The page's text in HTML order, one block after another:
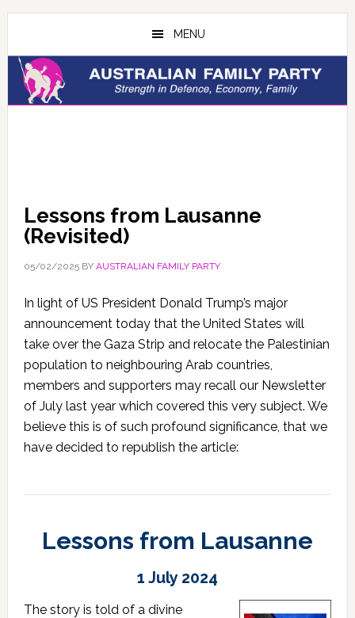
Skip
content
Skip
sidebar
MENU
Lessons from Lausanne
(Revisited)
05/02/2025BY AUSTRALIAN FAMILY PARTY
In light of US President Donald Trump’s major
announcement today that the United States will
take over the Gaza Strip and relocate the Palestinian
population to neighbouring Arab countries,
members and supporters may recall our Newsletter
of July last year which covered this very subject. We
believe this is of such profound significance, that we
have decided to republish the article:
Lessons from Lausanne
1 July 2024
The story is told of a divine